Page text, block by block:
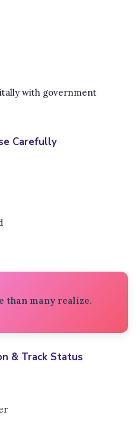
with government
Carefully
than many realize.
& Track Status